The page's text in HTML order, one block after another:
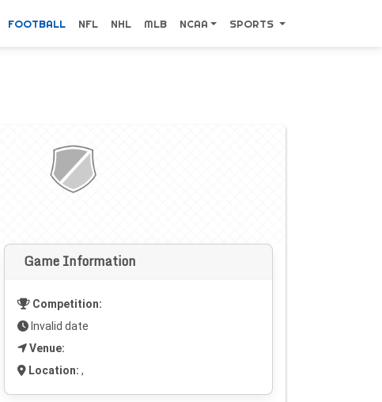
FOOTBALL NFL NHL MLB NCAA SPORTS
Game Information
Competition:
Invalid date
Venue:
Location: ,